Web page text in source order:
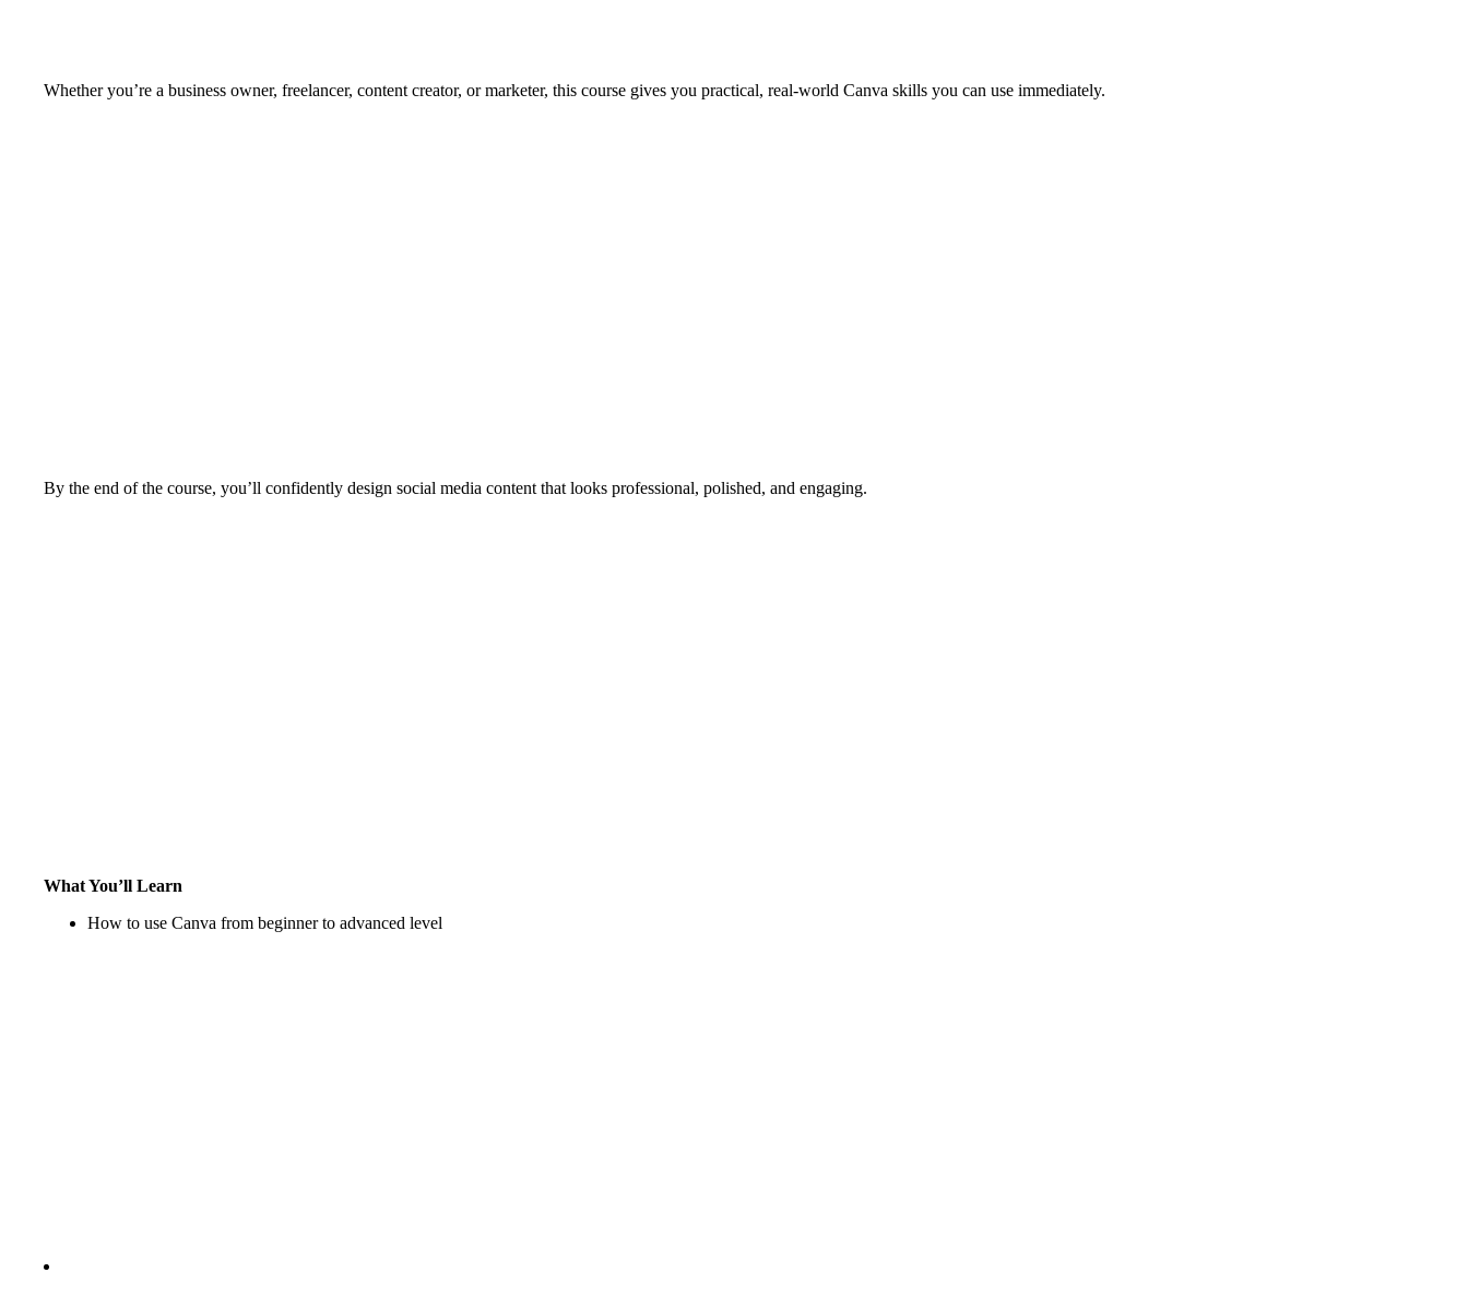
Whether you’re a business owner, freelancer, content creator, or marketer, this course gives you practical, real-world Canva skills you can use immediately.
By the end of the course, you’ll confidently design social media content that looks professional, polished, and engaging.
What You’ll Learn
How to use Canva from beginner to advanced level